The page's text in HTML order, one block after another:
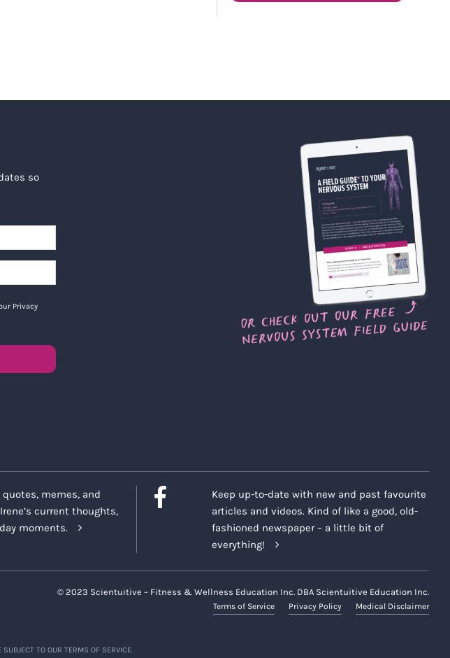
so
Privacy
memes, and
current thoughts,
moments.
Keep up-to-date with new and past favourite
articles and videos. Kind of like a good, old-
fashioned newspaper – a little bit of
everything!
© 2023 Scientuitive – Fitness & Wellness Education Inc. DBA Scientuitive Education Inc.
Terms of Service Privacy Policy Medical Disclaimer
TO OUR TERMS OF SERVICE.